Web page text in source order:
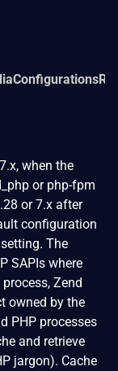
Configurations
when the
or php-fpm
or 7.x after
configuration
The
SAPIs where
Zend
owned by the
PHP processes
and retrieve
jargon). Cache